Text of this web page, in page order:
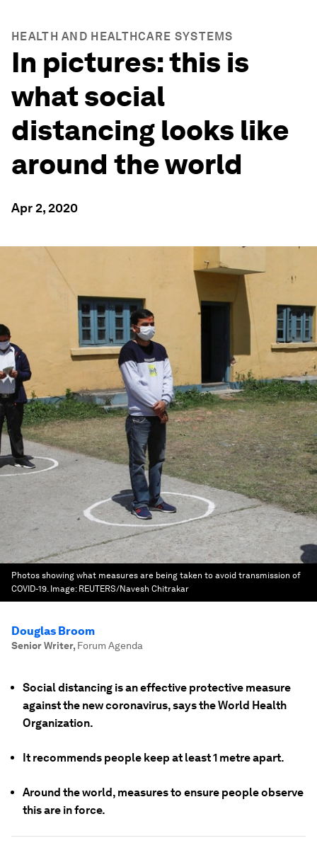
HEALTH AND HEALTHCARE SYSTEMS
In pictures: this is
what social
distancing looks like
around the world
Apr 2, 2020
Photos showing what measures are being taken to avoid transmission of
COVID-19. Image: REUTERS/Navesh Chitrakar
Douglas Broom
Senior Writer, Forum Agenda
Social distancing is an effective protective measure
against the new coronavirus, says the World Health
Organization.
It recommends people keep at least 1 metre apart.
Around the world, measures to ensure people observe
this are in force.